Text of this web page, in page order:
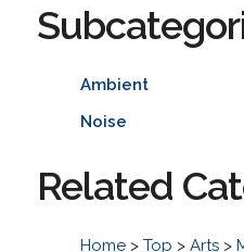
Ambient
Noise
Related
Home> Top > Arts>